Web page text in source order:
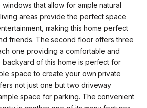
that allow for ample natural
areas provide the perfect space
making this home perfect
friends. The second floor offers three
one providing a comfortable and
backyard of this home is perfect for
space to create your own private
not just one but two driveway
space for parking. The convenient